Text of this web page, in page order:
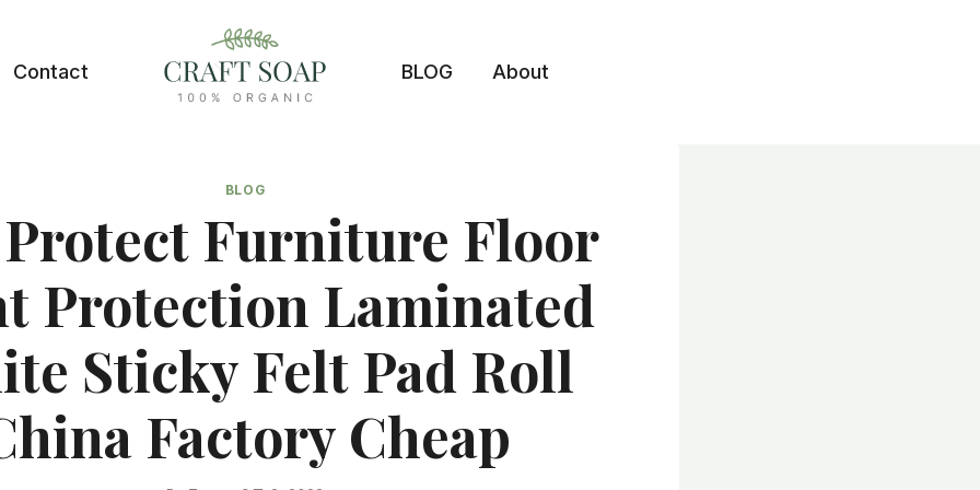
Contact BLOG About
BLOG
Furniture Floor
Protection Laminated
Sticky Felt Pad Roll
Factory Cheap